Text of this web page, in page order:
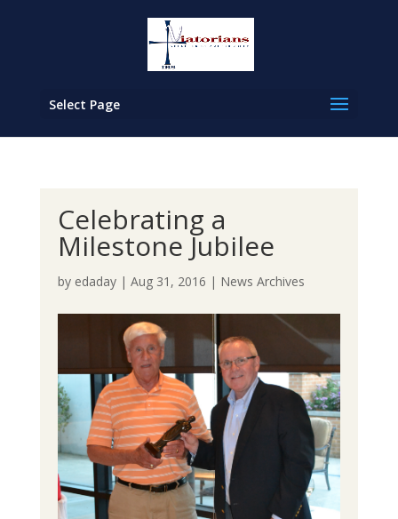
Select Page
Celebrating a
Milestone Jubilee
by edaday| Aug 31, 2016 | News Archives